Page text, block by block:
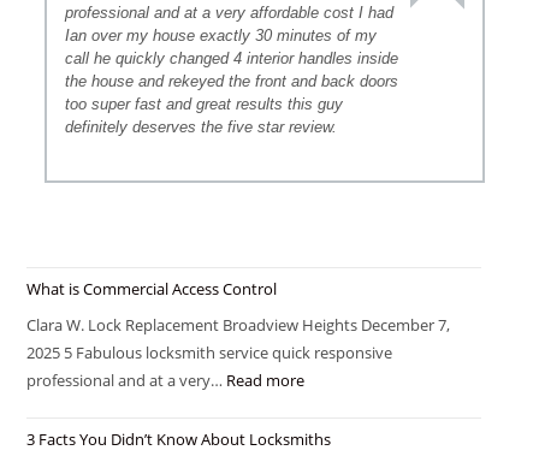
professional and at a very affordable cost I had
Ian over my house exactly 30 minutes of my
call he quickly changed 4 interior handles inside
the house and rekeyed the front and back doors
too super fast and great results this guy
definitely deserves the five star review.
What is Commercial Access Control
Clara W. Lock Replacement Broadview Heights December 7,
2025 5 Fabulous locksmith service quick responsive
professional and at a very… Read more
3 Facts You Didn’t Know About Locksmiths